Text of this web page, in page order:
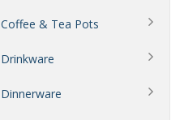
Coffee & Tea Pots
Drinkware
Dinnerware